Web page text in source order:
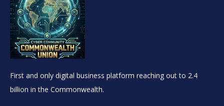
First and only digital business platform reaching out to 2.4
billion in the Commonwealth.